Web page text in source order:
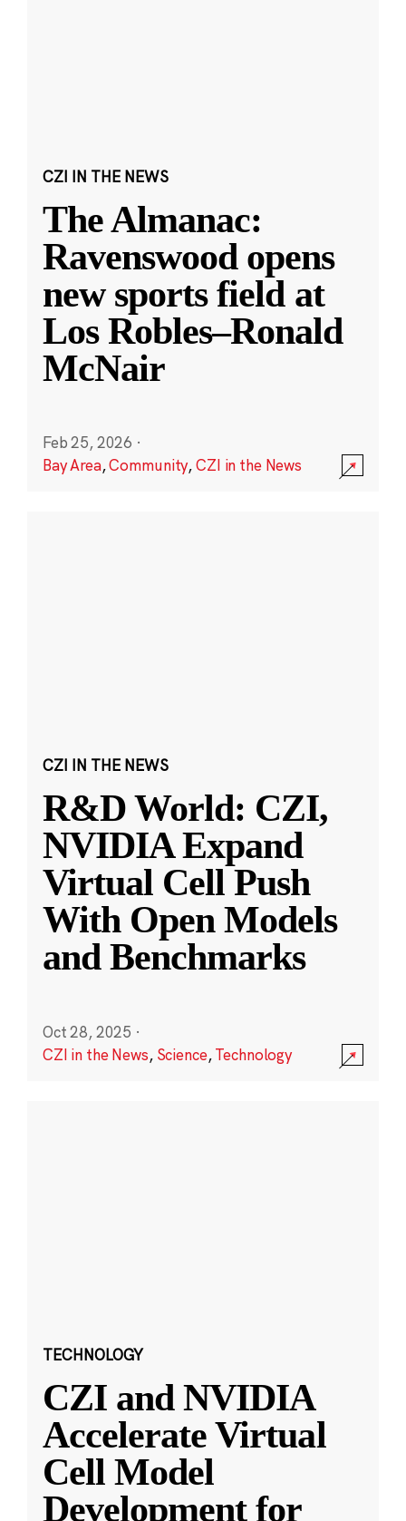
CZI IN THE NEWS
The Almanac:
Ravenswood opens
new sports field at
Los Robles–Ronald
McNair
Feb 25, 2026 ·
Bay Area,Community,CZI in the News
CZI IN THE NEWS
R&D World: CZI,
NVIDIA Expand
Virtual Cell Push
With Open Models
and Benchmarks
Oct 28, 2025 ·
CZI in the News, Science,Technology
TECHNOLOGY
CZI and NVIDIA
Accelerate Virtual
Cell Model
Development for